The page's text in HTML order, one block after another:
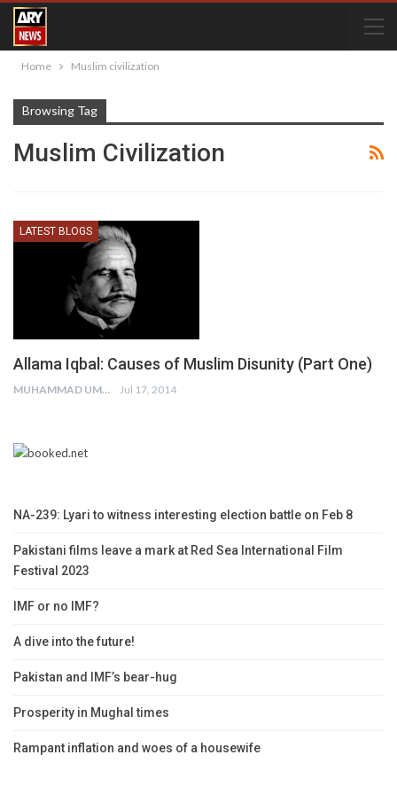
Home Muslim civilization
Browsing Tag
Muslim Civilization
LATEST BLOGS
Allama Iqbal: Causes of Muslim Disunity (Part One)
MUHAMMAD UMAIR Jul 17, 2014
NA-239: Lyari to witness interesting election battle on Feb 8
Pakistani films leave a mark at Red Sea International Film
Festival 2023
IMF or no IMF?
A dive into the future!
Pakistan and IMF’s bear-hug
Prosperity in Mughal times
Rampant inflation and woes of a housewife